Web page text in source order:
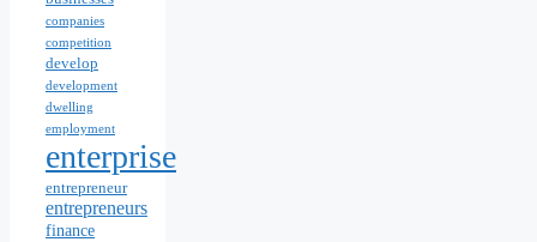
companies
competition
develop
development
dwelling
employment
enterprise
entrepreneur
entrepreneurs
finance